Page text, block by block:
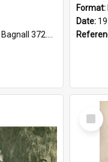
Bagnall 372.99341 Mem
Format:
Date:
Select
Item